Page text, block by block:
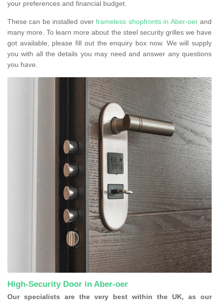
your preferences and financial budget.
These can be installed overframeless shopfronts in Aber-oerand
many more. To learn more about the steel security grilles we have
got available, please fill out the enquiry box now. We will supply
you with all the details you may need and answer any questions
you have.
High-Security Door in Aber-oer
Our specialists are the very best within the UK, as our